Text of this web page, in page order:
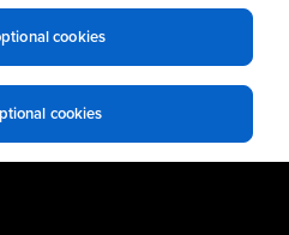
cookies
cookies